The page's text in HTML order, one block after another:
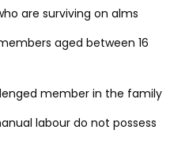
are surviving on alms
aged between 16
member in the family
labour do not possess